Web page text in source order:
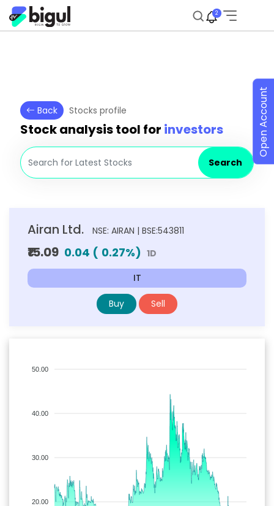
2
Back Stocks profile
Stock analysis tool for investors
Search
Airan Ltd. NSE: AIRAN | BSE:543811
₹15.09 0.04 ( 0.27%) 1D
IT
Buy Sell
50.00
40.00
30.00
20.00
Open Account